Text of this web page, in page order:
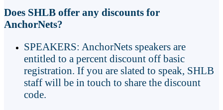
Does SHLB offer any discounts for
AnchorNets?
SPEAKERS: AnchorNets speakers are
entitled to a percent discount off basic
registration. If you are slated to speak, SHLB
staff will be in touch to share the discount
code.